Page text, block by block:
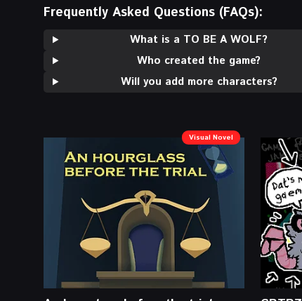
Frequently Asked Questions (FAQs):
What is a TO BE A WOLF?
Who created the game?
Will you add more characters?
Visual Novel